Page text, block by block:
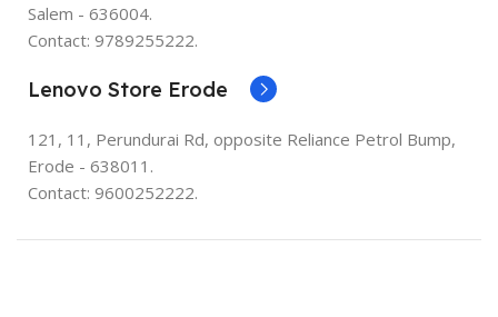
Salem - 636004.
Contact: 9789255222.
Lenovo Store Erode
121, 11, Perundurai Rd, opposite Reliance Petrol Bump,
Erode - 638011.
Contact: 9600252222.